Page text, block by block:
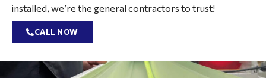
installed, we’re the general contractors to trust!
CALL NOW